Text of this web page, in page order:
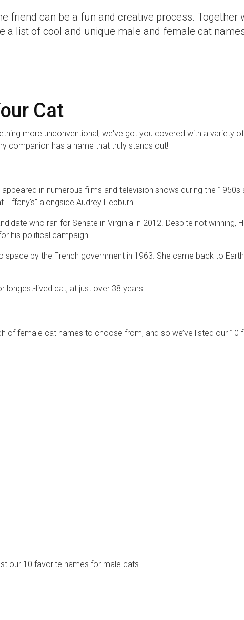
friend can be a fun and creative process. Together
a list of cool and unique male and female cat
Cat
more unconventional, we've got you covered with a variety
companion has a name that truly stands out!
in numerous films and television shows during the 1950s
alongside Audrey Hepburn.
who ran for Senate in Virginia in 2012. Despite not winning,
his political campaign.
by the French government in 1963. She came back to
longest-lived cat, at just over 38 years.
of female cat names to choose from, and so we’ve listed our 10
our 10 favorite names for male cats.